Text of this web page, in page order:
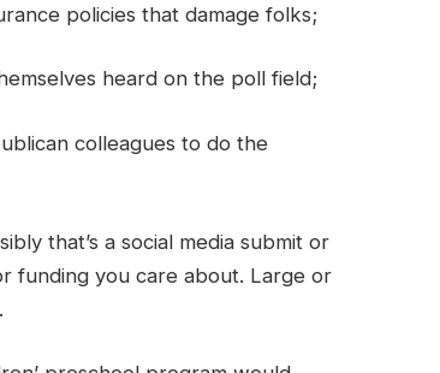
policies that damage folks;
heard on the poll field;
colleagues to do the
that’s a social media submit or
funding you care about. Large or